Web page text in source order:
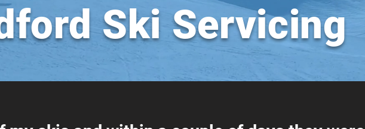
Ski Servicing